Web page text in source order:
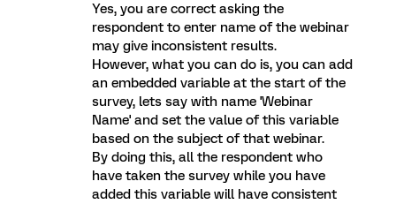
Yes, you are correct asking the
respondent to enter name of the webinar
may give inconsistent results.
However, what you can do is, you can add
an embedded variable at the start of the
survey, lets say with name 'Webinar
Name' and set the value of this variable
based on the subject of that webinar.
By doing this, all the respondent who
have taken the survey while you have
added this variable will have consistent